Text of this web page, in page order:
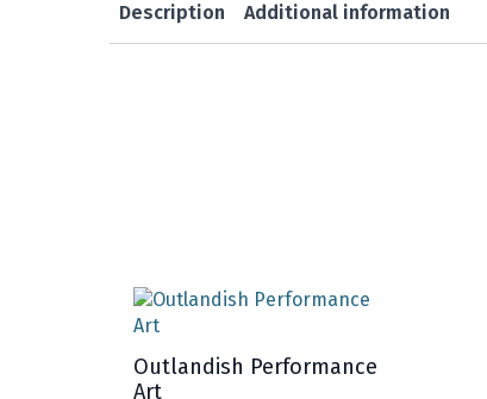
Description Additional information
Outlandish Performance
Art